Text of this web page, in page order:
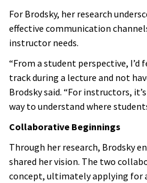
For Brodsky, her research
effective communication
instructor needs.
“From a student perspective, I’d
track during a lecture and not
Brodsky said. “For instructors,
way to understand where
Collaborative Beginnings
Through her research, Brodsky
shared her vision. The two
concept, ultimately applying for